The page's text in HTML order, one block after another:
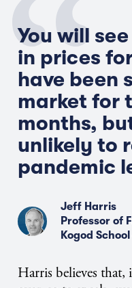
You will
in prices
have been
market for
months,
unlikely to
pandemic
Jeff Harris
Professor of
Kogod
Harris believes that,